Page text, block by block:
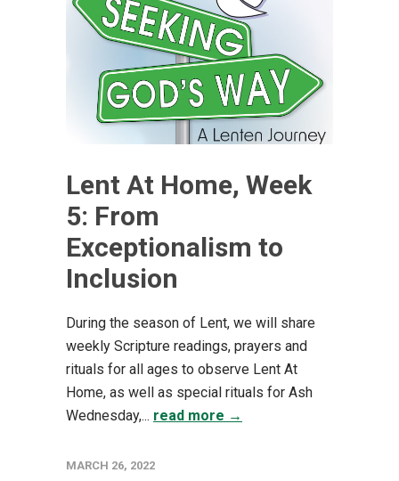
Lent At Home, Week
5: From
Exceptionalism to
Inclusion
During the season of Lent, we will share
weekly Scripture readings, prayers and
rituals for all ages to observe Lent At
Home, as well as special rituals for Ash
Wednesday,... read more →
MARCH 26, 2022